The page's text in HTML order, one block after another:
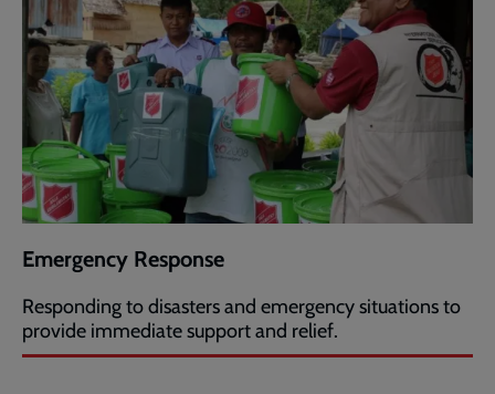
Emergency Response
Responding to disasters and emergency situations to
provide immediate support and relief.